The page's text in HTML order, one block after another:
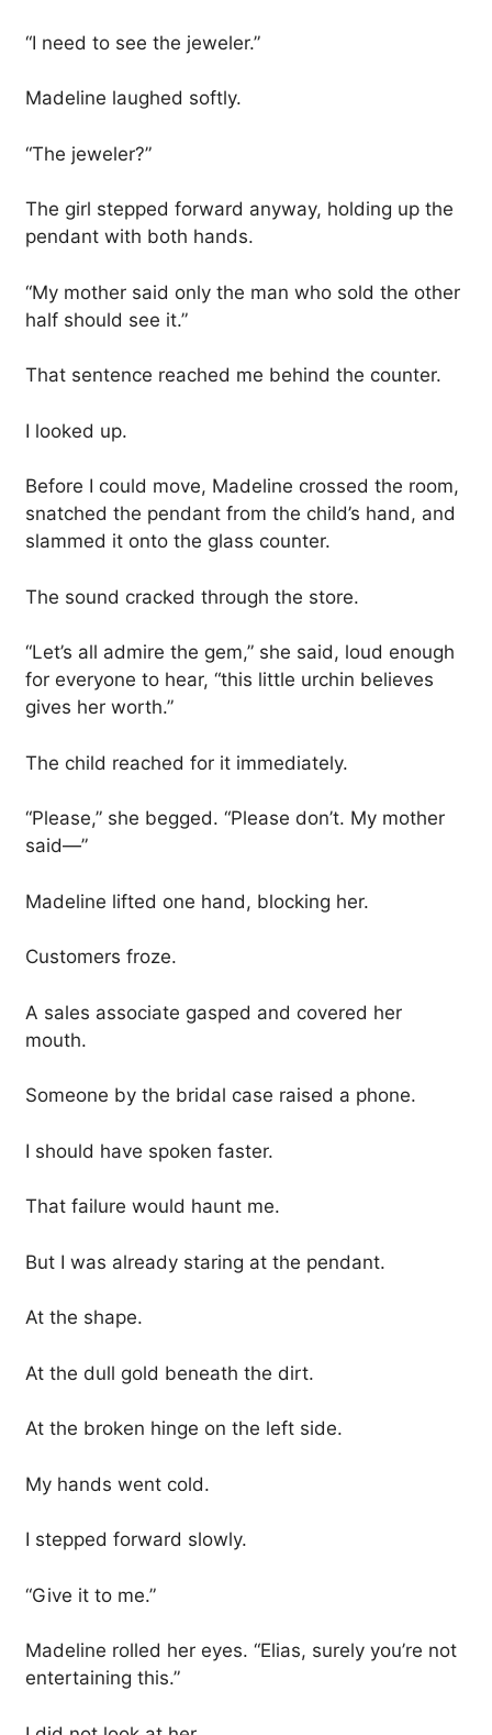
“I need to see the jeweler.”
Madeline laughed softly.
“The jeweler?”
The girl stepped forward anyway, holding up the
pendant with both hands.
“My mother said only the man who sold the other
half should see it.”
That sentence reached me behind the counter.
I looked up.
Before I could move, Madeline crossed the room,
snatched the pendant from the child’s hand, and
slammed it onto the glass counter.
The sound cracked through the store.
“Let’s all admire the gem,” she said, loud enough
for everyone to hear, “this little urchin believes
gives her worth.”
The child reached for it immediately.
“Please,” she begged. “Please don’t. My mother
said—”
Madeline lifted one hand, blocking her.
Customers froze.
A sales associate gasped and covered her
mouth.
Someone by the bridal case raised a phone.
I should have spoken faster.
That failure would haunt me.
But I was already staring at the pendant.
At the shape.
At the dull gold beneath the dirt.
At the broken hinge on the left side.
My hands went cold.
I stepped forward slowly.
“Give it to me.”
Madeline rolled her eyes. “Elias, surely you’re not
entertaining this.”